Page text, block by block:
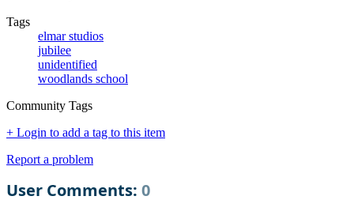
Tags
elmar studios
jubilee
unidentified
woodlands school
Community Tags
+ Login to add a tag to this item
Report a problem